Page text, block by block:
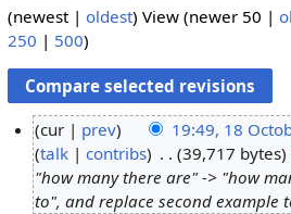
(newest | oldest) View (newer 50 |
250 | 500)
cur prev 19:49, 18
talk
contribs 39,717 bytes
"how many there are" -> "how
to", and replace second example